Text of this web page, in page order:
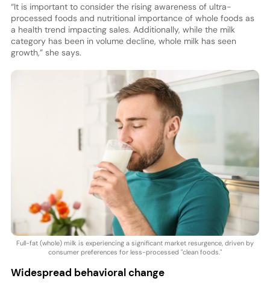
“It is important to consider the rising awareness of ultra-
processed foods and nutritional importance of whole foods as
a health trend impacting sales. Additionally, while the milk
category has been in volume decline, whole milk has seen
growth,” she says.
Full-fat (whole) milk is experiencing a significant market resurgence, driven by
consumer preferences for less-processed "clean foods."
Widespread behavioral change